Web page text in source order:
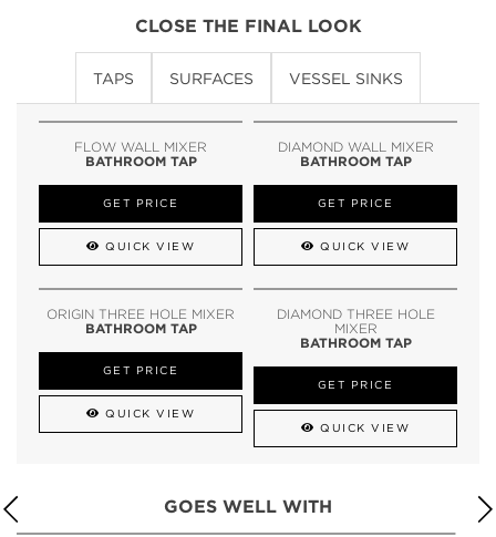
CLOSE THE FINAL LOOK
TAPS SURFACES VESSEL SINKS
FLOW WALL MIXER
BATHROOM TAP
GET PRICE
QUICK VIEW
DIAMOND WALL MIXER
BATHROOM TAP
GET PRICE
QUICK VIEW
ORIGIN THREE HOLE MIXER
BATHROOM TAP
GET PRICE
QUICK VIEW
DIAMOND THREE HOLE
MIXER
BATHROOM TAP
GET PRICE
QUICK VIEW
GOES WELL WITH